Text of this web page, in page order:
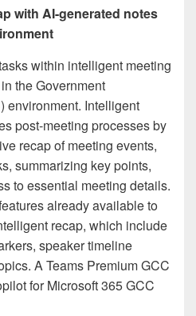
with AI-generated notes
within intelligent meeting
the Government
environment. Intelligent
post-meeting processes by
recap of meeting events,
summarizing key points,
to essential meeting details.
already available to
recap, which include
speaker timeline
A Teams Premium GCC
for Microsoft 365 GCC